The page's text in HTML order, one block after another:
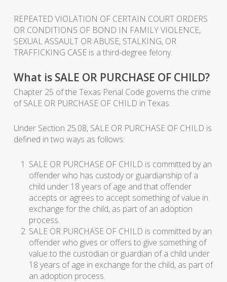
REPEATED VIOLATION OF CERTAIN COURT ORDERS
OR CONDITIONS OF BOND IN FAMILY VIOLENCE,
SEXUAL ASSAULT OR ABUSE, STALKING, OR
TRAFFICKING CASE is a third-degree felony.
What is SALE OR PURCHASE OF CHILD?
Chapter 25 of the Texas Penal Code governs the crime
of SALE OR PURCHASE OF CHILD in Texas.
Under Section 25.08, SALE OR PURCHASE OF CHILD is
defined in two ways as follows:
SALE OR PURCHASE OF CHILD is committed by an
offender who has custody or guardianship of a
child under 18 years of age and that offender
accepts or agrees to accept something of value in
exchange for the child, as part of an adoption
process.
SALE OR PURCHASE OF CHILD is committed by an
offender who gives or offers to give something of
value to the custodian or guardian of a child under
18 years of age in exchange for the child, as part of
an adoption process.